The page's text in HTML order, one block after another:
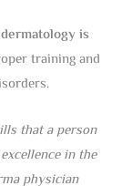
is
training and
that a person
in the
physician